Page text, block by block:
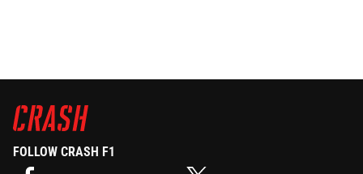
FOLLOW CRASH F1